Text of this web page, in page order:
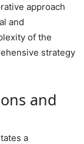
approach
and
of the
strategy
and
a